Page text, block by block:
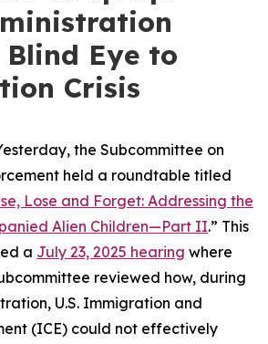
Blind Eye to
Crisis
the Subcommittee on
held a roundtable titled
Lose and Forget: Addressing the
Alien Children—Part II.” This
a July 23, 2025 hearing where
reviewed how, during
U.S. Immigration and
(ICE) could not effectively